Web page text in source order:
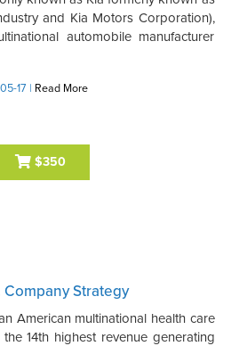
and Kia Motors Corporation),
automobile manufacturer
17 | Read More
$350
Strategy
American multinational health care
14th highest revenue generating